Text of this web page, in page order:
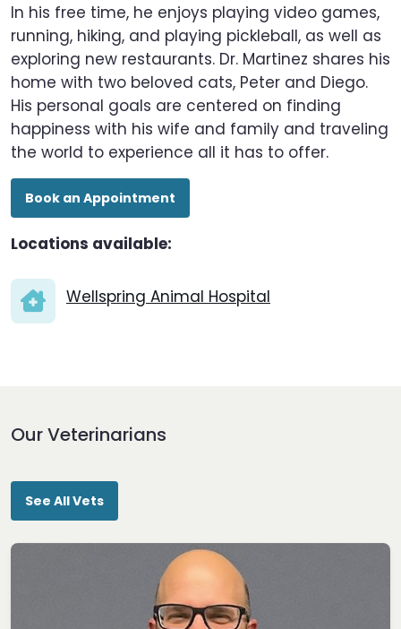
In his free time, he enjoys playing video games,
running, hiking, and playing pickleball, as well as
exploring new restaurants. Dr. Martinez shares his
home with two beloved cats, Peter and Diego.
His personal goals are centered on finding
happiness with his wife and family and traveling
the world to experience all it has to offer.
Book an Appointment
Locations available:
Wellspring Animal Hospital
Our Veterinarians
See All Vets